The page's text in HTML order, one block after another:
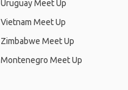
Uruguay Meet Up
Vietnam Meet Up
Zimbabwe Meet Up
Montenegro Meet Up